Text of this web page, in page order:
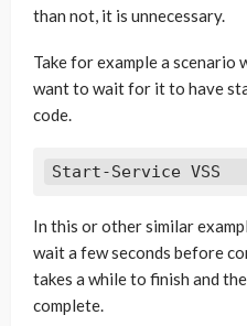
than not, it is unnecessary.
Take for example a scenario
want to wait for it to have
code.
Start-Service VSS
In this or other similar
wait a few seconds before
takes a while to finish and
complete.